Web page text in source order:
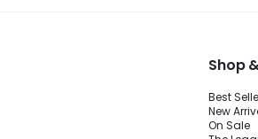
Shop
Best
New
On Sale